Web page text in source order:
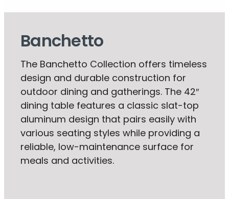
Banchetto
The Banchetto Collection offers timeless
design and durable construction for
outdoor dining and gatherings. The 42″
dining table features a classic slat-top
aluminum design that pairs easily with
various seating styles while providing a
reliable, low-maintenance surface for
meals and activities.